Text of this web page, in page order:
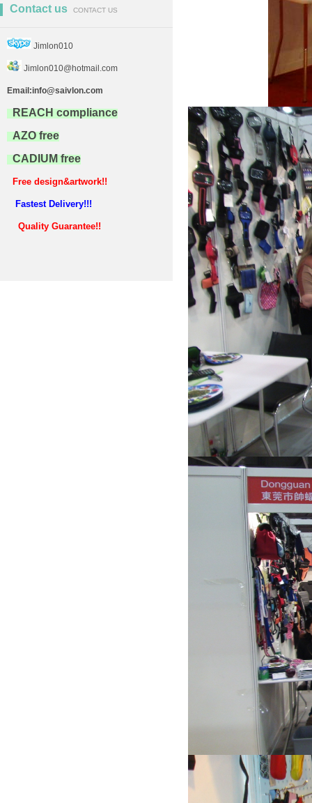
Contact us CONTACT US
Jimlon010
Jimlon010@hotmail.com
Email:info@saivlon.com
REACH compliance
AZO free
CADIUM free
Free design&artwork!!
Fastest Delivery!!!
Quality Guarantee!!